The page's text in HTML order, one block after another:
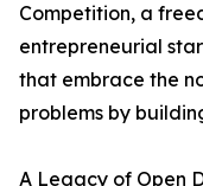
Competition, a
entrepreneurial
that embrace the
problems by
A Legacy of Open